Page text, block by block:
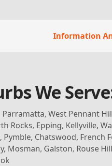
Information
We
Parramatta, West Pennant
Rocks, Epping, Kellyville,
Pymble, Chatswood, French
Mosman, Galston, Rouse